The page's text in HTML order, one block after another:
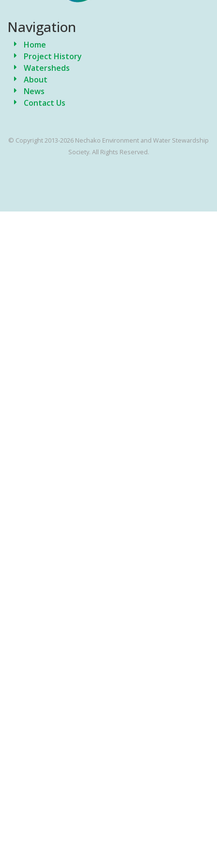
Navigation
Home
Project History
Watersheds
About
News
Contact Us
© Copyright 2013-2026 Nechako Environment and Water Stewardship
Society. All Rights Reserved.